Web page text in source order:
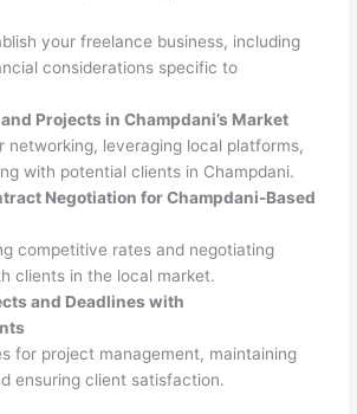
your freelance business, including
considerations specific to
Projects in Champdani’s Market
networking, leveraging local platforms,
with potential clients in Champdani.
Negotiation for Champdani-Based
competitive rates and negotiating
clients in the local market.
and Deadlines with
for project management, maintaining
ensuring client satisfaction.